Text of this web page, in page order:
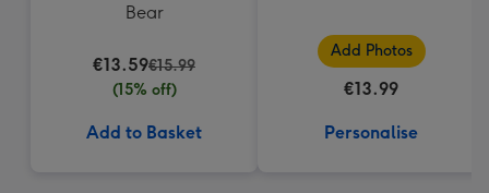
Bear
€13.59€15.99
(15% off)
Add to Basket
Add Photos
€13.99
Personalise